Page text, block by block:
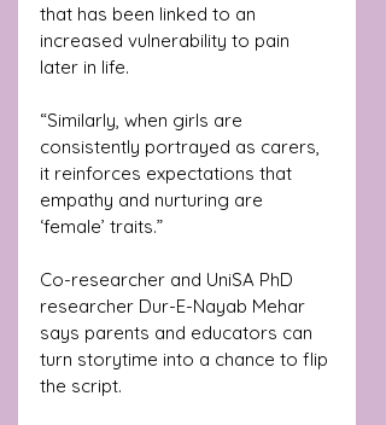
that has been linked to an
increased vulnerability to pain
later in life.
“Similarly, when girls are
consistently portrayed as carers,
it reinforces expectations that
empathy and nurturing are
‘female’ traits.”
Co-researcher and UniSA PhD
researcher Dur-E-Nayab Mehar
says parents and educators can
turn storytime into a chance to flip
the script.